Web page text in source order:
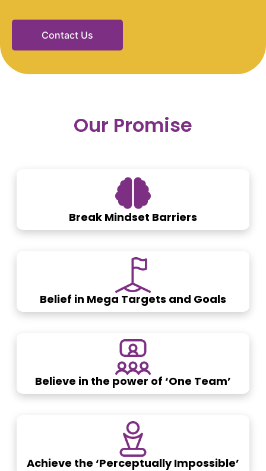
Contact Us
Our Promise
Break Mindset Barriers
Belief in Mega Targets and Goals
Believe in the power of ‘One Team’
Achieve the ‘Perceptually Impossible’